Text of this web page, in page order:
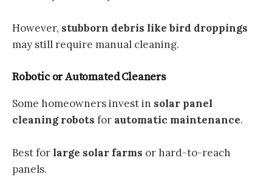
However, stubborn debris like bird droppings
may still require manual cleaning.
Robotic or Automated Cleaners
Some homeowners invest in solar panel
cleaning robots for automatic maintenance.
Best for large solar farms or hard-to-reach
panels.